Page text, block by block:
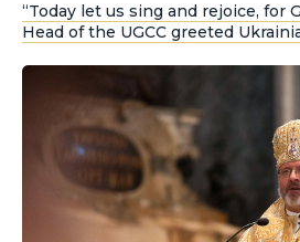
“Today let us sing and rejoice, for
Head of the UGCC greeted